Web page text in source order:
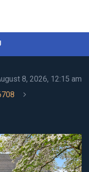
8, 2026, 12:15 am